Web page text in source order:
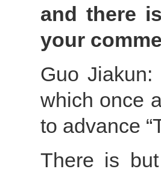
and there
your
Guo Jiakun:
which once
to advance
There is